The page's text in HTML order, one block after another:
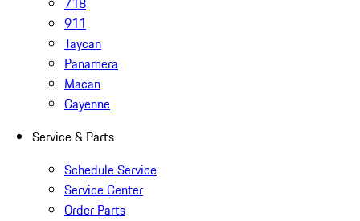
911
Taycan
Panamera
Macan
Cayenne
Service & Parts
Schedule Service
Service Center
Order Parts